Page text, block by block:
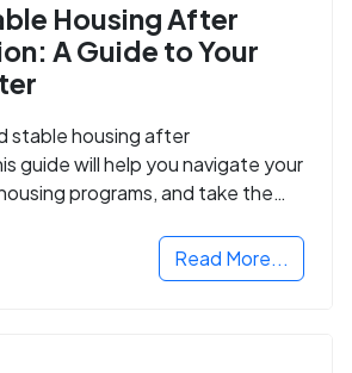
Housing After
A Guide to Your
stable housing after
guide will help you navigate your
programs, and take the
Read More...